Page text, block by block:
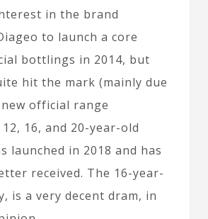
in the brand
to launch a core
bottlings in 2014, but
hit the mark (mainly due
official range
16, and 20-year-old
launched in 2018 and has
received. The 16-year-
is a very decent dram, in